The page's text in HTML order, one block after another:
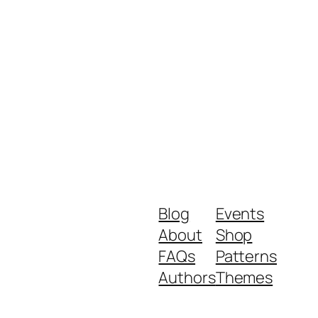
Blog
About
FAQs
Authors
Events
Shop
Patterns
Themes